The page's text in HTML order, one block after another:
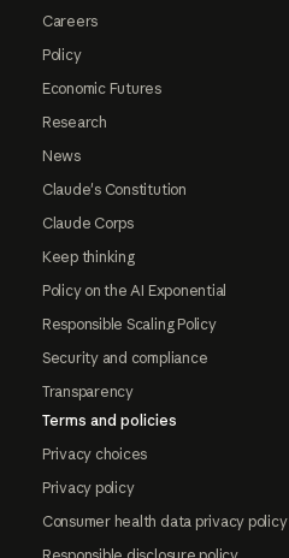
Careers
Policy
Economic Futures
Research
News
Claude's Constitution
Claude Corps
Keep thinking
Policy on the AI Exponential
Responsible Scaling Policy
Security and compliance
Transparency
Terms and policies
Privacy choices
Privacy policy
Consumer health data privacy policy